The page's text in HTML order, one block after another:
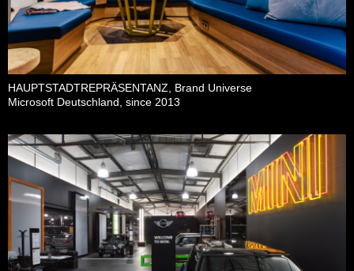
HAUPTSTADTREPRÄSENTANZ, Brand Universe
Microsoft Deutschland, since 2013